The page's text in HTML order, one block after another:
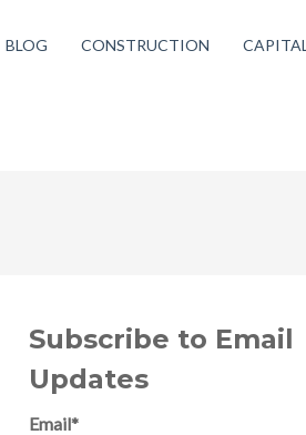
BLOG CONSTRUCTION CAPITAL
Subscribe to Email
Updates
Email*